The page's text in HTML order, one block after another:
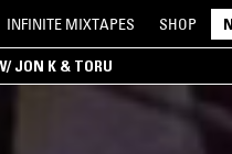
INFINITE MIXTAPES SHOP
JON K & TORU